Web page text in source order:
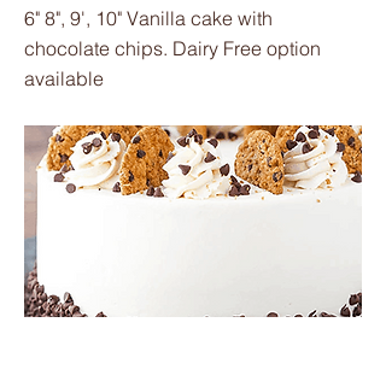
6" 8", 9', 10" Vanilla cake with
chocolate chips. Dairy Free option
available